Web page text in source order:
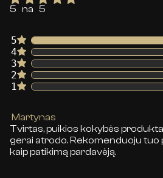
5 na 5
5
4
3
2
1
Martynas
Tvirtas, puikios kokybės
gerai atrodo. Rekomenduoju tuo
kaip patikimą pardavėją.